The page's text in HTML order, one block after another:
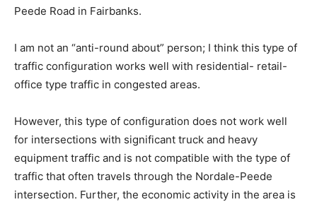
Peede Road in Fairbanks.
I am not an “anti-round about” person; I think this type of
traffic configuration works well with residential- retail-
office type traffic in congested areas.
However, this type of configuration does not work well
for intersections with significant truck and heavy
equipment traffic and is not compatible with the type of
traffic that often travels through the Nordale-Peede
intersection. Further, the economic activity in the area is